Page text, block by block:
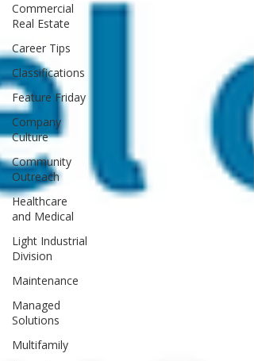
Commercial
Real Estate
Career Tips
Classifications
Feature Friday
Company
Culture
Community
Outreach
Healthcare
and Medical
Light Industrial
Division
Maintenance
Managed
Solutions
Multifamily